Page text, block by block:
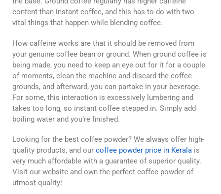
content than instant coffee, and this has to do with two
vital things that happen while blending coffee.
How caffeine works are that it should be removed from
your genuine coffee bean or ground. When ground coffee is
being made, you need to keep an eye out for it for a couple
of moments, clean the machine and discard the coffee
grounds, and afterward, you can partake in your beverage.
For some, this interaction is excessively lumbering and
takes too long, so instant coffee stepped in. Simply add
boiling water and you’re finished.
Looking for the best coffee powder? We always offer high-
quality products, and our coffee powder price in Kerala is
very much affordable with a guarantee of superior quality.
Visit our website and own the perfect coffee powder of
utmost quality!